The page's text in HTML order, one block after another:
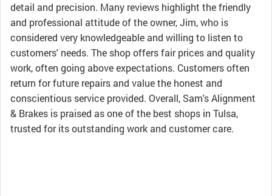
detail and precision. Many reviews highlight the friendly
and professional attitude of the owner, Jim, who is
considered very knowledgeable and willing to listen to
customers' needs. The shop offers fair prices and quality
work, often going above expectations. Customers often
return for future repairs and value the honest and
conscientious service provided. Overall, Sam's Alignment
& Brakes is praised as one of the best shops in Tulsa,
trusted for its outstanding work and customer care.